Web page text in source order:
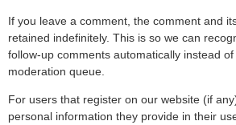
If you leave a comment, the comment and
retained indefinitely. This is so we can
follow-up comments automatically instead
moderation queue.
For users that register on our website (if
personal information they provide in their